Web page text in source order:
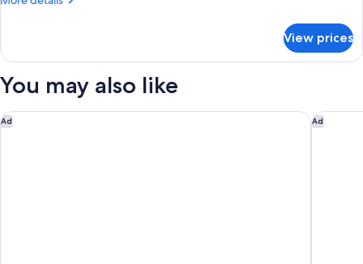
Bed
Suite,
King
View prices
You may also like
Ad
The Morrison Dublin, Curio Collection by Hilton Ad